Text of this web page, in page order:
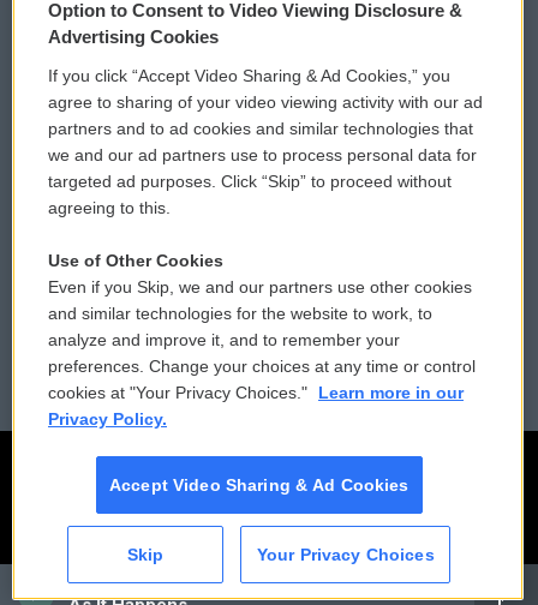
CAI
Privacy and Terms
Comments Policy
Donor Privacy Policy
Contact Us
Reports and Filings
Employment
WCAI eNews Sign Up
Submit a PSA
Vehicle Donation
Public File Assistance
FCC Public Files
Option to Consent to Video Viewing Disclosure &
Advertising Cookies
If you click “Accept Video Sharing & Ad Cookies,” you
agree to sharing of your video viewing activity with our ad
partners and to ad cookies and similar technologies that
we and our ad partners use to process personal data for
targeted ad purposes. Click “Skip” to proceed without
agreeing to this.
Use of Other Cookies
Even if you Skip, we and our partners use other cookies
and similar technologies for the website to work, to
analyze and improve it, and to remember your
preferences. Change your choices at any time or control
cookies at "Your Privacy Choices."
Learn more in our
Privacy Policy.
Accept Video Sharing & Ad Cookies
Skip Your Privacy Choices